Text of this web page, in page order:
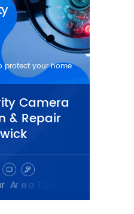
Camera
& Repair